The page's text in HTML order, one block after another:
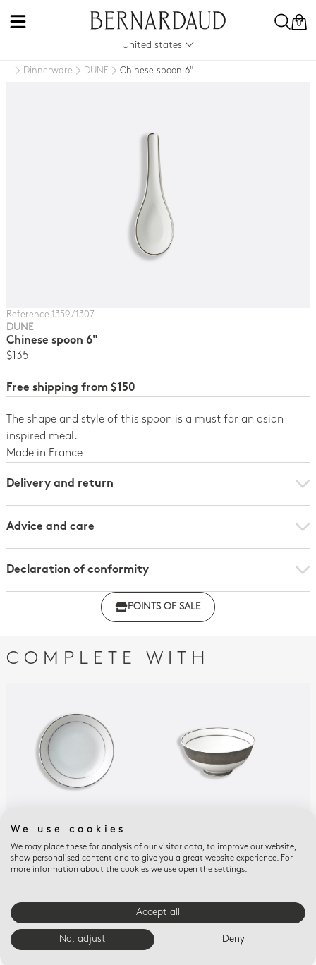
0
United states
.. Dinnerware DUNE Chinese spoon 6"
Reference 1359 / 1307
DUNE
Chinese spoon 6"
$135
Free shipping from $150
The shape and style of this spoon is a must for an asian
inspired meal.
Made in France
Delivery and return
Advice and care
Declaration of conformity
Click here to download the declaration of compliance
POINTS OF SALE
COMPLETE WITH
DUNE
Fruit saucer 5.1"
$115
Soup bowl 4.3"
$140
E-BOUTIQUE SERVICES
We use cookies
We may place these for analysis of our visitor data, to improve our website,
show personalised content and to give you a great website experience. For
more information about the cookies we use open the settings.
Accept all
No, adjust Deny